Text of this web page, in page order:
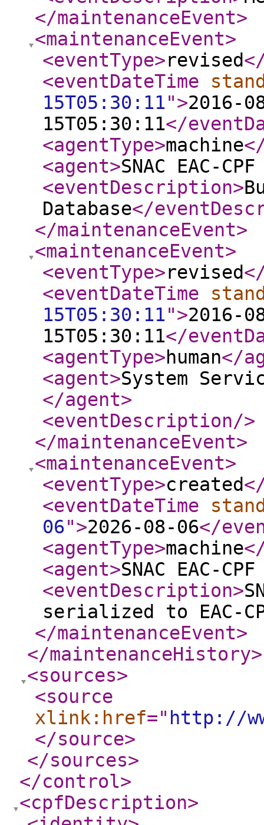
</maintenanceEvent>
<maintenanceEvent>
<eventType>revised
<eventDateTime
15T05:30:11">2016-
15T05:30:11</
<agentType>machine
<agent>SNAC EAC-
<eventDescription>
Database</
</maintenanceEvent>
<maintenanceEvent>
<eventType>revised
<eventDateTime
15T05:30:11">2016-
15T05:30:11</
<agentType>human</
<agent>System
</agent>
<eventDescription/>
</maintenanceEvent>
<maintenanceEvent>
<eventType>created
<eventDateTime
06">2026-08-06</
<agentType>machine
<agent>SNAC EAC-
<eventDescription>
serialized to EAC-
</maintenanceEvent>
</maintenanceHistory>
<sources>
<source
xlink:href=" http://
</source>
</sources>
</control>
<cpfDescription>